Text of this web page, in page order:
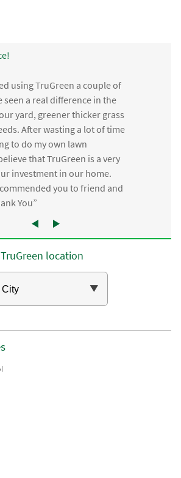
using TruGreen a couple of
seen a real difference in the
yard, greener thicker grass
After wasting a lot of time
to do my own lawn
that TruGreen is a very
investment in our home.
you to friend and
You”
location